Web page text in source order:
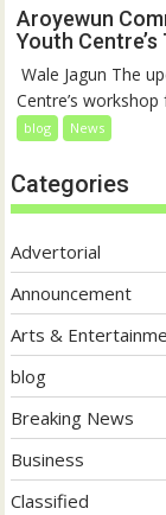
Aroyewun
Youth
Wale Jagun The
Centre’s
blog News
Categories
Advertorial
Announcement
Arts &
blog
Breaking News
Business
Classified